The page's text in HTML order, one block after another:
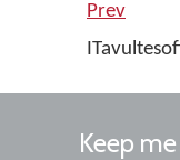
Prev
Keep